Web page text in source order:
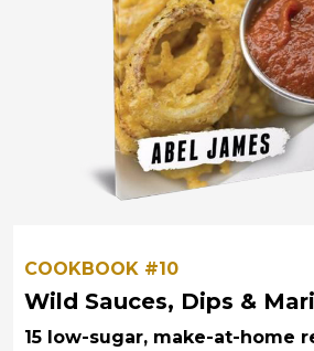
COOKBOOK #10
Wild Sauces, Dips &
15 low-sugar, make-at-home